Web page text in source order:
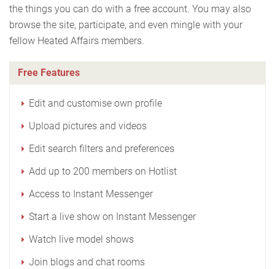
the things you can do with a free account. You may also
browse the site, participate, and even mingle with your
fellow Heated Affairs members.
Free Features
Edit and customise own profile
Upload pictures and videos
Edit search filters and preferences
Add up to 200 members on Hotlist
Access to Instant Messenger
Start a live show on Instant Messenger
Watch live model shows
Join blogs and chat rooms